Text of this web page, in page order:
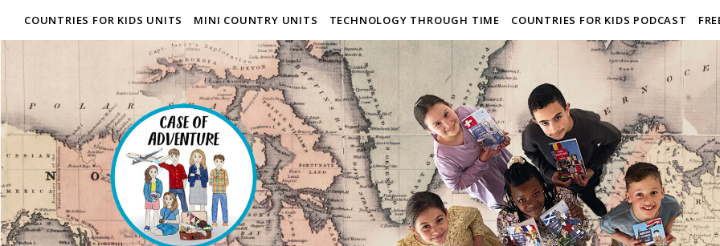
COUNTRIES FOR KIDS UNITS MINI COUNTRY UNITS TECHNOLOGY THROUGH TIME COUNTRIES FOR KIDS PODCAST